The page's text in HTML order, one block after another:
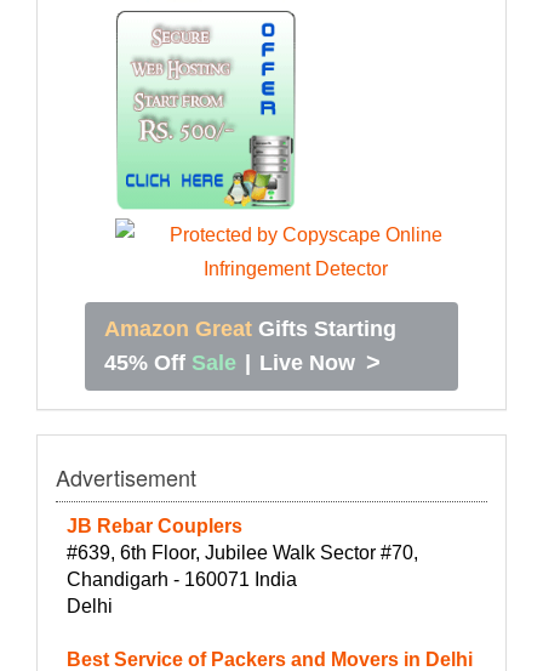
Amazon Great Gifts Starting
45% Off Sale | Live Now >
Advertisement
JB Rebar Couplers
#639, 6th Floor, Jubilee Walk Sector #70,
Chandigarh - 160071 India
Delhi
Best Service of Packers and Movers in Delhi